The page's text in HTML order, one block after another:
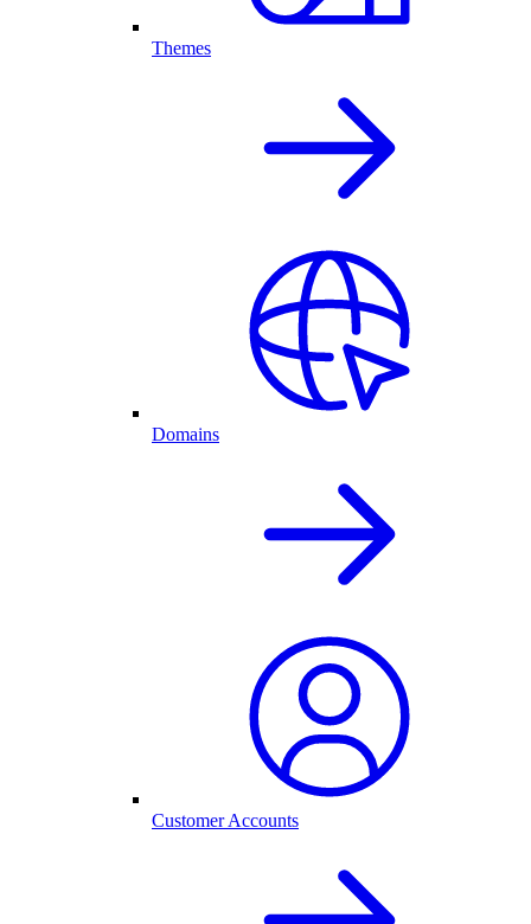
Themes
Domains
Customer Accounts